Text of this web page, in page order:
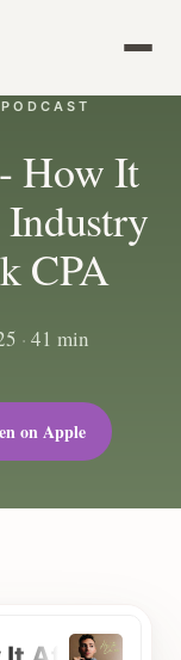
How It
CPA
· 41 min
on Apple